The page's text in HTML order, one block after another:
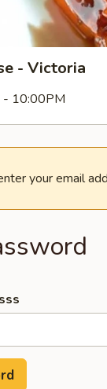
- Victoria
10:00PM
your email